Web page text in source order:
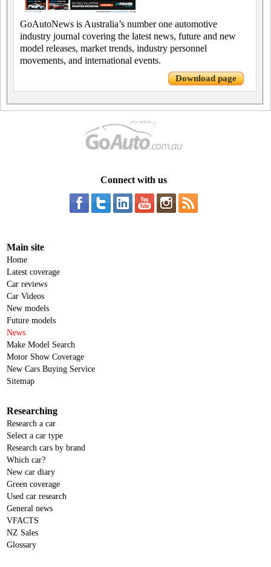
GoAutoNews is Australia’s number one automotive
industry journal covering the latest news, future and new
model releases, market trends, industry personnel
movements, and international events.
Download page
Connect with us
Main site
Home
Latest coverage
Car reviews
Car Videos
New models
Future models
News
Make Model Search
Motor Show Coverage
New Cars Buying Service
Sitemap
Researching
Research a car
Select a car type
Research cars by brand
Which car?
New car diary
Green coverage
Used car research
General news
VFACTS
NZ Sales
Glossary